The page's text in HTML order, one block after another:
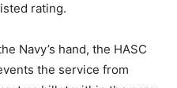
rating.
Navy’s hand, the HASC
the service from